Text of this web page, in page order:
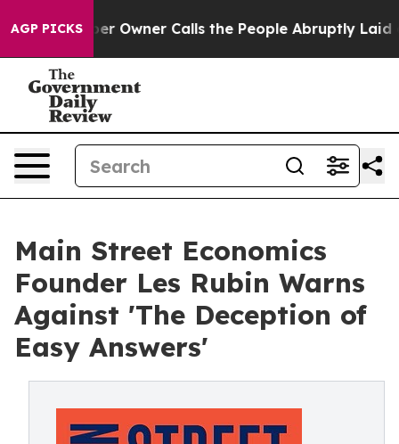
AGP PICKSOwner Calls the People Abruptly Laid off
Main Street Economics
Founder Les Rubin Warns
Against 'The Deception of
Easy Answers'